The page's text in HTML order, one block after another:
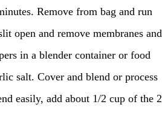
Remove from bag and run
open and remove membranes and
in a blender container or food
salt. Cover and blend or process
easily, add about 1/2 cup of the 2